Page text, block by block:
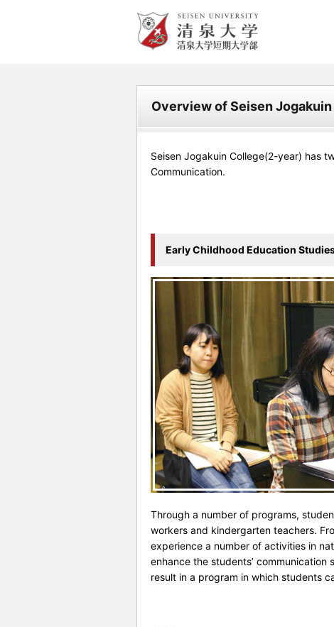
Overview of Seisen
Seisen Jogakuin College(2-year) has
Communication.
Early Childhood Education
Through a number of programs,
workers and kindergarten teachers.
experience a number of activities in
enhance the students’
result in a program in which students